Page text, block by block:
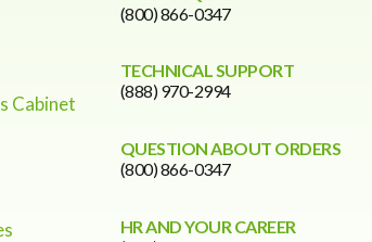
Cabinet
(800) 866-0347
TECHNICAL SUPPORT
(888) 970-2994
QUESTION ABOUT ORDERS
(800) 866-0347
HR AND YOUR CAREER